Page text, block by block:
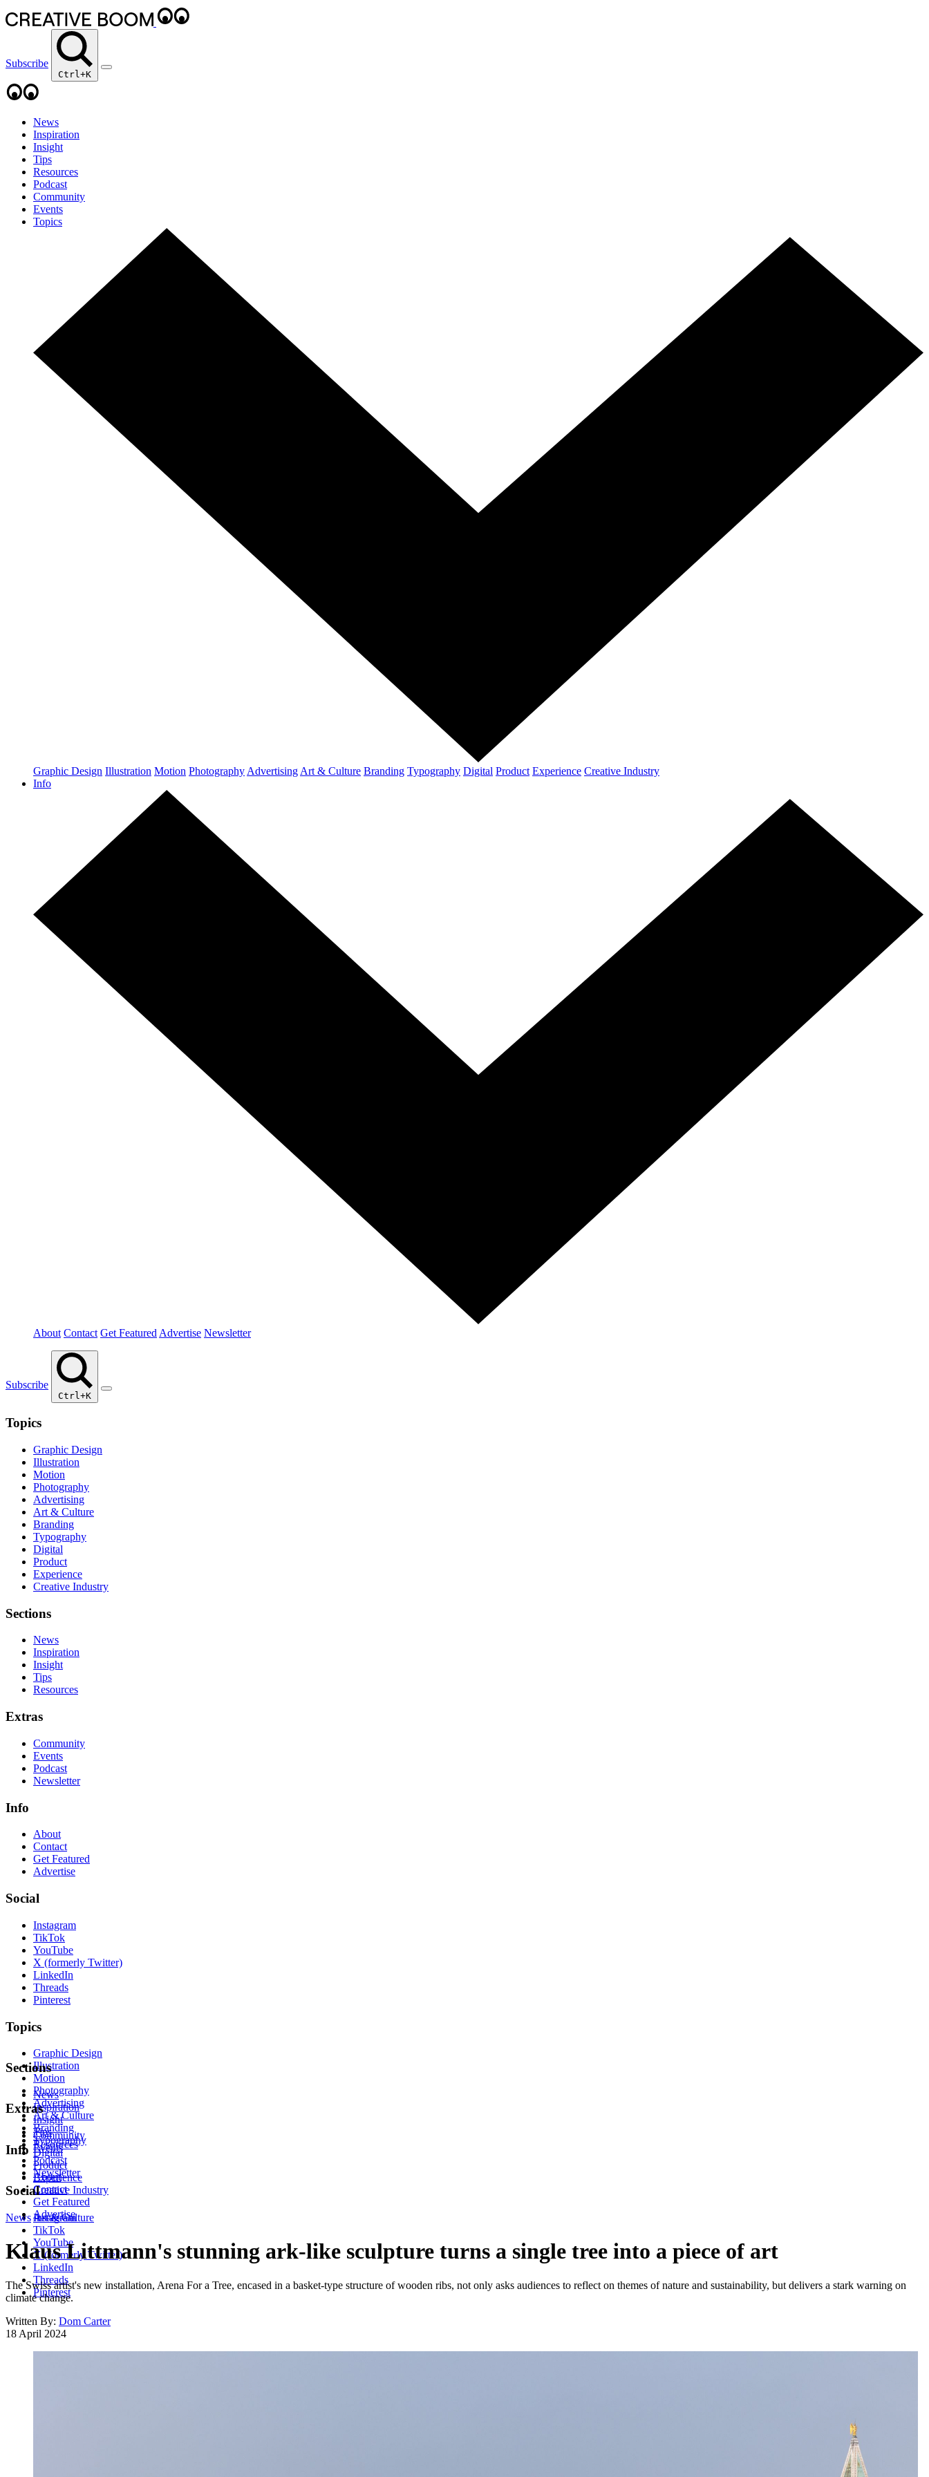
Subscribe
Ctrl+K
News
Inspiration
Insight
Tips
Resources
Podcast
Community
Events
Topics
Graphic Design Illustration Motion Photography Advertising Art & Culture Branding Typography Digital Product Experience Creative Industry
Info
About Contact Get Featured Advertise Newsletter
Subscribe
Ctrl+K
Topics
Graphic Design
Illustration
Motion
Photography
Advertising
Art & Culture
Branding
Typography
Digital
Product
Experience
Creative Industry
Sections
News
Inspiration
Insight
Tips
Resources
Extras
Community
Events
Podcast
Newsletter
Info
About
Contact
Get Featured
Advertise
Social
Instagram
TikTok
YouTube
X (formerly Twitter)
LinkedIn
Threads
Pinterest
Topics
Graphic Design
Illustration
Motion
Photography
Advertising
Art & Culture
Branding
Typography
Digital
Product
Experience
Creative Industry
Sections
News
Inspiration
Insight
Tips
Resources
Extras
Community
Events
Podcast
Newsletter
Info
About
Contact
Get Featured
Advertise
Social
Instagram
TikTok
YouTube
X (formerly Twitter)
LinkedIn
Threads
Pinterest
NewsArt & Culture
Klaus Littmann's stunning ark-like sculpture turns a single tree into a piece of art
The Swiss artist's new installation, Arena For a Tree, encased in a basket-type structure of wooden ribs, not only asks audiences to reflect on themes of nature and sustainability, but delivers a stark warning on
climate change.
Written By: Dom Carter
18 April 2024